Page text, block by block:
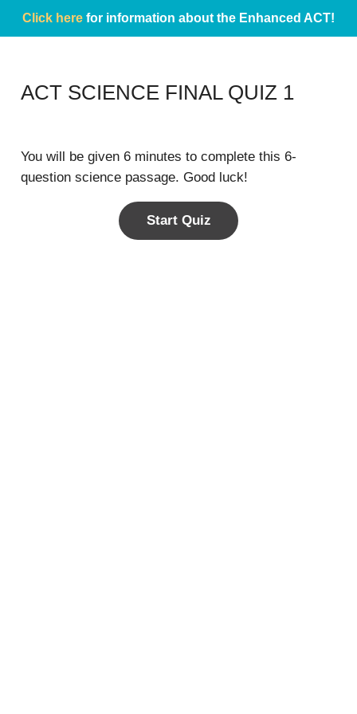
Click here for information about the Enhanced ACT!
ACT SCIENCE FINAL QUIZ 1
You will be given 6 minutes to complete this 6-
question science passage. Good luck!